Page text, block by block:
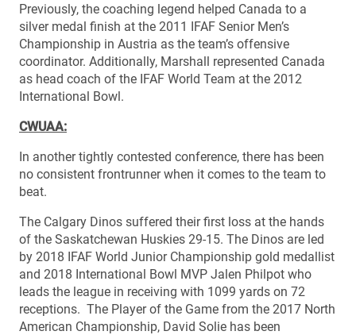
Previously, the coaching legend helped Canada to a
silver medal finish at the 2011 IFAF Senior Men’s
Championship in Austria as the team’s offensive
coordinator. Additionally, Marshall represented Canada
as head coach of the IFAF World Team at the 2012
International Bowl.
CWUAA:
In another tightly contested conference, there has been
no consistent frontrunner when it comes to the team to
beat.
The Calgary Dinos suffered their first loss at the hands
of the Saskatchewan Huskies 29-15. The Dinos are led
by 2018 IFAF World Junior Championship gold medallist
and 2018 International Bowl MVP Jalen Philpot who
leads the league in receiving with 1099 yards on 72
receptions. The Player of the Game from the 2017 North
American Championship, David Solie has been